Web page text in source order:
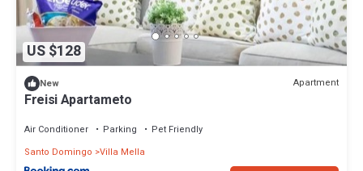
US $128
New Apartment
Freisi Apartameto
Air Conditioner Parking
Pet Friendly
Santo Domingo Villa Mella